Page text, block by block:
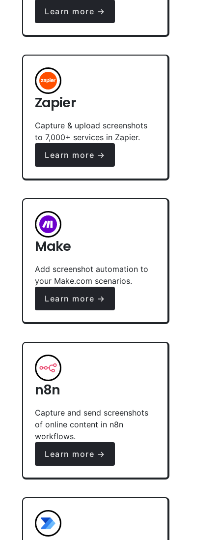
Learn more →
Zapier
Capture & upload screenshots
to 7,000+ services in Zapier.
Learn more →
Make
Add screenshot automation to
your Make.com scenarios.
Learn more →
n8n
Capture and send screenshots
of online content in n8n
workflows.
Learn more →